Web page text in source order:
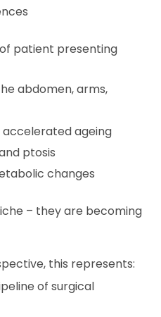
patient presenting
abdomen, arms,
accelerated ageing
ptosis
changes
– they are becoming
this represents:
of surgical